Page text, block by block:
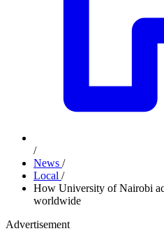
/
News /
Local /
How University of Nairobi
worldwide
Advertisement